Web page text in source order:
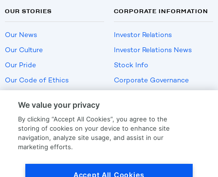
OUR STORIES
Our News
Our Culture
Our Pride
Our Code of Ethics
CORPORATE INFORMATION
Investor Relations
Investor Relations News
Stock Info
Corporate Governance
US Employment Verification
We value your privacy
By clicking “Accept All Cookies”, you agree to the
storing of cookies on your device to enhance site
navigation, analyze site usage, and assist in our
marketing efforts.
Accept All Cookies